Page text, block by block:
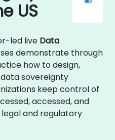
US
led live Data
demonstrate through
how to design,
sovereignty
keep control of
accessed, and
and regulatory